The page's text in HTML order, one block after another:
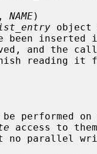
, NAME)
object
been
access to